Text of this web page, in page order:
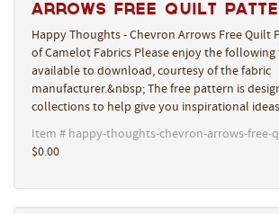
Arrows Free Quilt
Happy Thoughts - Chevron Arrows Free Quilt
of Camelot Fabrics Please enjoy the
available to download, courtesy of the fabric
manufacturer.&nbsp; The free pattern is
collections to help give you inspirational
Item # happy-thoughts-chevron-arrows-free-
$0.00